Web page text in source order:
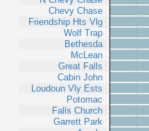
Chevy Chase
Friendship Hts Vlg
Wolf Trap
Bethesda
McLean
Great Falls
Cabin John
Loudoun Vly Ests
Potomac
Falls Church
Garrett Park